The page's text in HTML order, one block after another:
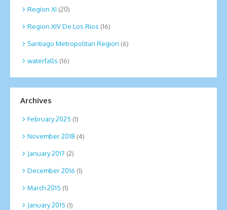
Region XI (20)
Region XIV De Los Rios (16)
Santiago Metropolitan Region (6)
waterfalls (16)
Archives
February 2025 (1)
November 2018 (4)
January 2017 (2)
December 2016 (1)
March 2015 (1)
January 2015 (1)